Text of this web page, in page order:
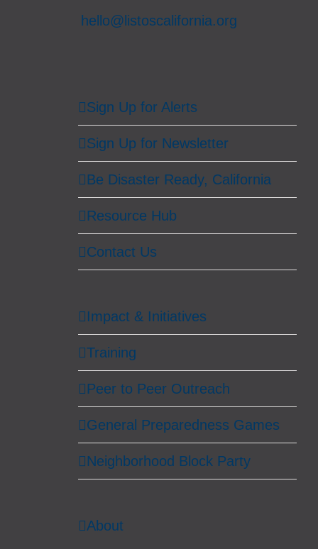
hello@listoscalifornia.org
Sign Up for Alerts
Sign Up for Newsletter
Be Disaster Ready, California
Resource Hub
Contact Us
Impact & Initiatives
Training
Peer to Peer Outreach
General Preparedness Games
Neighborhood Block Party
About